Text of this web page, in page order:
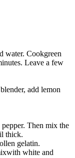
water. Cookgreen
Leave a few
add lemon
Then mix the
thick.
gelatin.
white and